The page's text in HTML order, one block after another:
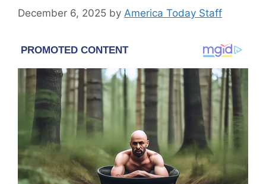
December 6, 2025 by America Today Staff